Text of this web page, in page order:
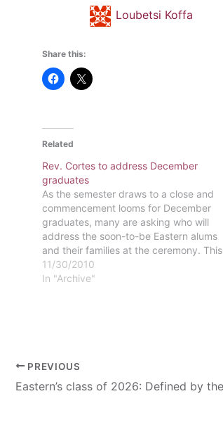
Loubetsi Koffa
Share this:
Related
Rev. Cortes to address December
graduates
As the semester draws to a close and
commencement looms for December
graduates, many are asking who will
address the soon-to-be Eastern alums
and their families at the ceremony. This
year, the honor goes to Rev. Luis Cortes
Jr. Rev. Cortes is the President and CEO
11/30/2010
In "Archive"
PREVIOUS